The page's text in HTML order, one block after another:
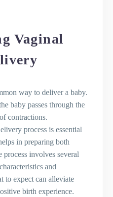
Dilation
Pushing and
of Labor
vaginal
Contractions
in Opening
Contractions Start
Natural Process
Vaginal
way to deliver a baby.
baby passes through the
contractions.
process is essential
in preparing both
involves several
and
to expect can alleviate
birth experience.